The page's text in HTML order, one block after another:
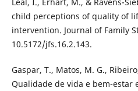
child perceptions of quality of
intervention. Journal of Family
10.5172/jfs.16.2.143.
Gaspar, T., Matos, M. G.,
Qualidade de vida e bem-estar